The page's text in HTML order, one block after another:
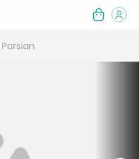
Parsian